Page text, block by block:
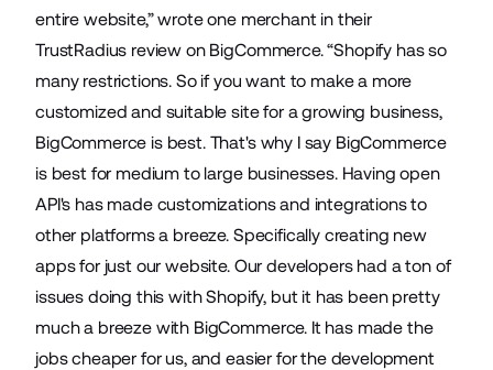
entire website,” wrote one merchant in their
TrustRadius review on BigCommerce. “Shopify has so
many restrictions. So if you want to make a more
customized and suitable site for a growing business,
BigCommerce is best. That's why I say BigCommerce
is best for medium to large businesses. Having open
API's has made customizations and integrations to
other platforms a breeze. Specifically creating new
apps for just our website. Our developers had a ton of
issues doing this with Shopify, but it has been pretty
much a breeze with BigCommerce. It has made the
jobs cheaper for us, and easier for the development